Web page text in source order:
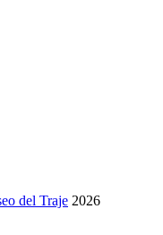
del Traje 2026